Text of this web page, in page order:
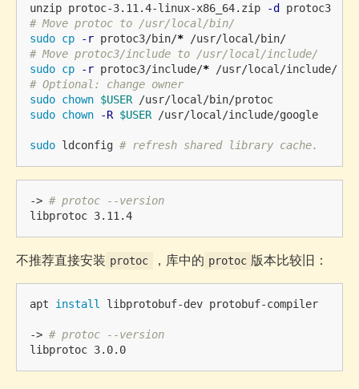
unzip protoc-3.11.4-linux-x86_64.zip
-d
# Move protoc to /usr/local/bin/
sudo cp
-r protoc3/bin/*
# Move protoc3/include to /usr/local/include/
sudo cp
-r protoc3/include/*
# Optional: change owner
sudo chown $USER
sudo chown
-R $USER /usr/local/include/google
sudo ldconfig # refresh shared library cache.
-> # protoc --version
不推荐直接安装 protoc ，库中的 protoc 版本比较旧：
apt install libprotobuf-dev protobuf-compiler
-> # protoc --version